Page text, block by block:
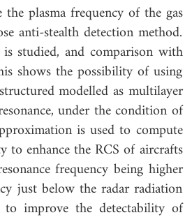
plasma frequency of the gas
anti-stealth detection method.
studied, and comparison with
shows the possibility of using
modelled as multilayer
under the condition of
is used to compute
to enhance the RCS of aircrafts
frequency being higher
just below the radar radiation
to improve the detectability of